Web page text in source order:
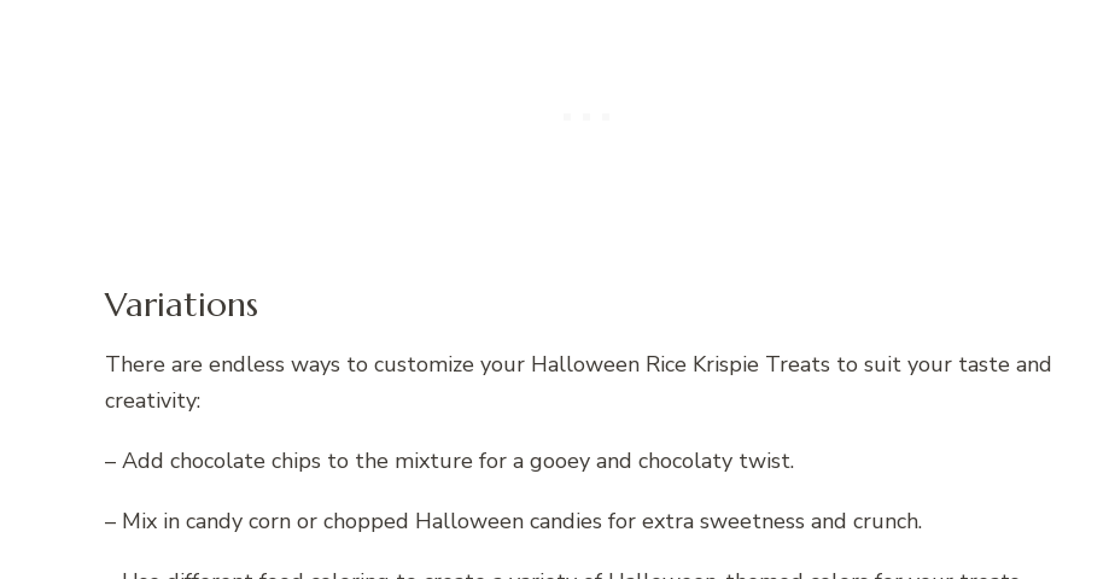
Variations
There are endless ways to customize your Halloween Rice Krispie Treats to suit your taste and
creativity:
– Add chocolate chips to the mixture for a gooey and chocolaty twist.
– Mix in candy corn or chopped Halloween candies for extra sweetness and crunch.